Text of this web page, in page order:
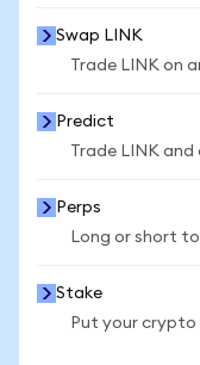
Swap LINK
Trade LINK on
Predict
Trade LINK
Perps
Long or short
Stake
Put your crypto